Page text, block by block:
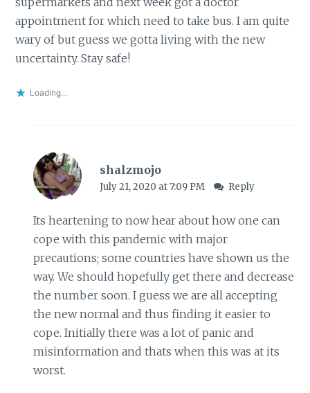
appointment for which need to take bus. I am quite
wary of but guess we gotta living with the new
uncertainty. Stay safe!
Loading...
shalzmojo
July 21, 2020 at 7:09 PM Reply
Its heartening to now hear about how one can
cope with this pandemic with major
precautions; some countries have shown us the
way. We should hopefully get there and decrease
the number soon. I guess we are all accepting
the new normal and thus finding it easier to
cope. Initially there was a lot of panic and
misinformation and thats when this was at its
worst.